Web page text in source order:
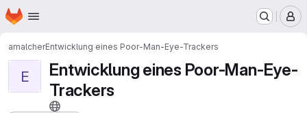
Skip to main content
Homepage
amalcherEntwicklung eines Poor-Man-Eye-Trackers
E
Entwicklung eines Poor-Man-Eye-
Trackers